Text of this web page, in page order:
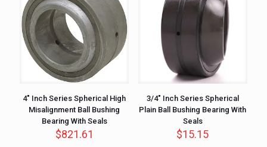
4″ Inch Series Spherical High
Misalignment Ball Bushing
Bearing With Seals
$821.61
3/4″ Inch Series Spherical
Plain Ball Bushing Bearing With
Seals
$15.15